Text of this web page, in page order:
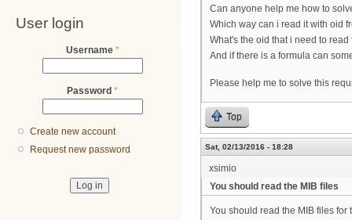
User login
Username *
Password *
Create new account
Request new password
Can anyone help me how to
Which way can i read it with oid
What's the oid that i need to
And if there is a formula can
Please help me to solve this
Top
Sat, 02/13/2016 - 18:28
xsimio
You should read the MIB files
You should read the MIB files